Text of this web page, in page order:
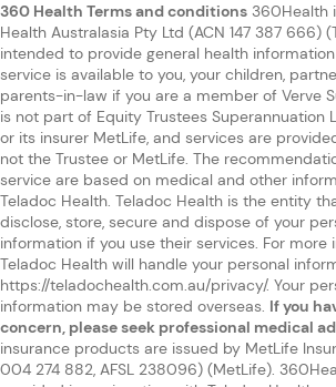
360 Health Terms and conditions 360Health
Health Australasia Pty Ltd (ACN 147 387 666)
intended to provide general health
service is available to you, your children,
parents-in-law if you are a member of Verve
is not part of Equity Trustees Superannuation
or its insurer MetLife, and services are
not the Trustee or MetLife. The
service are based on medical and other
Teladoc Health. Teladoc Health is the entity
disclose, store, secure and dispose of your
information if you use their services. For more
Teladoc Health will handle your personal
https://teladochealth.com.au/privacy/. Your
information may be stored overseas. If you
concern, please seek professional medical
insurance products are issued by MetLife
004 274 882, AFSL 238096) (MetLife).